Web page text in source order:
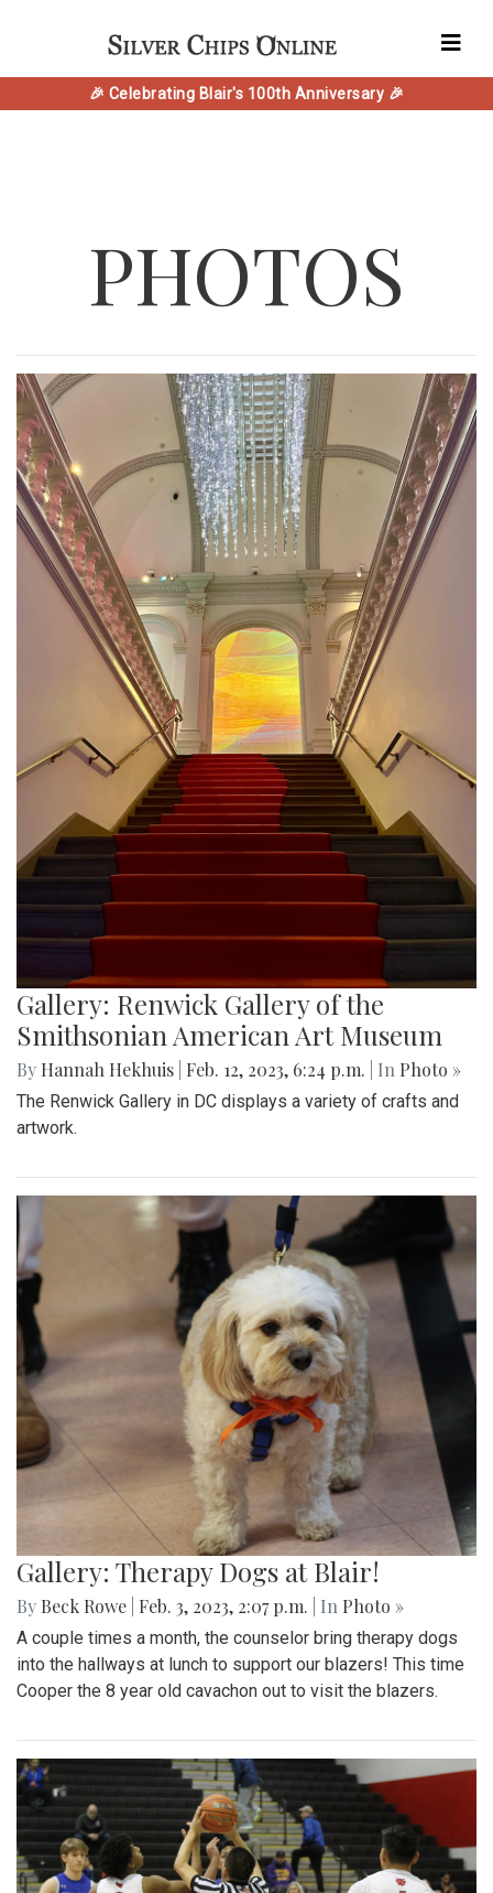
🎉 Celebrating Blair's 100th Anniversary 🎉
PHOTOS
Gallery: Renwick Gallery of the
Smithsonian American Art Museum
By Hannah Hekhuis Feb. 12, 2023, 6:24 p.m. | In Photo »
The Renwick Gallery in DC displays a variety of crafts and
artwork.
Gallery: Therapy Dogs at Blair!
By Beck Rowe Feb. 3, 2023, 2:07 p.m. | In Photo »
A couple times a month, the counselor bring therapy dogs
into the hallways at lunch to support our blazers! This time
Cooper the 8 year old cavachon out to visit the blazers.